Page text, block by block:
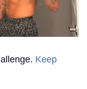
Keep